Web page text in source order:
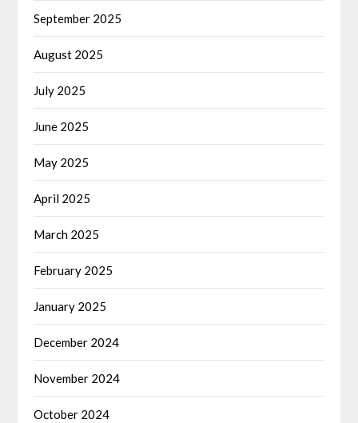
September 2025
August 2025
July 2025
June 2025
May 2025
April 2025
March 2025
February 2025
January 2025
December 2024
November 2024
October 2024